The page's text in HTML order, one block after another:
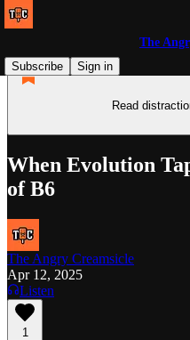
The
Subscribe
Sign in
Read
When Evolution
of B6
The Angry Creamsicle
Apr 12, 2025
Listen
1